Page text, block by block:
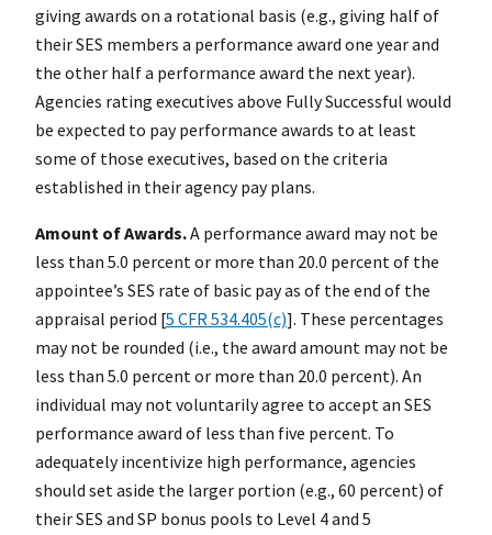
giving awards on a rotational basis (e.g., giving half of
their SES members a performance award one year and
the other half a performance award the next year).
Agencies rating executives above Fully Successful would
be expected to pay performance awards to at least
some of those executives, based on the criteria
established in their agency pay plans.
Amount of Awards.A performance award may not be
less than 5.0 percent or more than 20.0 percent of the
appointee’s SES rate of basic pay as of the end of the
appraisal period [5 CFR 534.405(c)]. These percentages
may not be rounded (i.e., the award amount may not be
less than 5.0 percent or more than 20.0 percent). An
individual may not voluntarily agree to accept an SES
performance award of less than five percent. To
adequately incentivize high performance, agencies
should set aside the larger portion (e.g., 60 percent) of
their SES and SP bonus pools to Level 4 and 5